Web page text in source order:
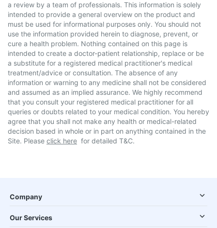
a review by a team of professionals. This information is solely
intended to provide a general overview on the product and
must be used for informational purposes only. You should not
use the information provided herein to diagnose, prevent, or
cure a health problem. Nothing contained on this page is
intended to create a doctor-patient relationship, replace or be
a substitute for a registered medical practitioner's medical
treatment/advice or consultation. The absence of any
information or warning to any medicine shall not be considered
and assumed as an implied assurance. We highly recommend
that you consult your registered medical practitioner for all
queries or doubts related to your medical condition. You hereby
agree that you shall not make any health or medical-related
decision based in whole or in part on anything contained in the
Site. Please click here for detailed T&C.
Company
Our Services